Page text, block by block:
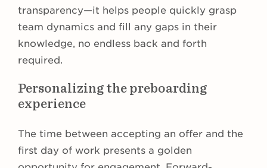
transparency—it helps people quickly grasp
team dynamics and fill any gaps in their
knowledge, no endless back and forth
required.
Personalizing the preboarding
experience
The time between accepting an offer and the
first day of work presents a golden